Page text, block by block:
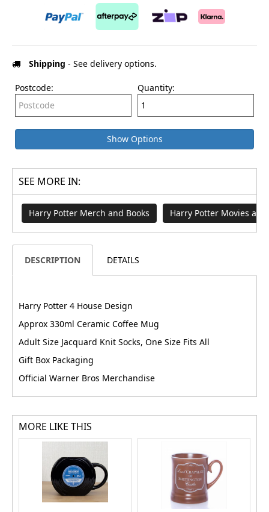
Shipping - See delivery options.
Postcode: Quantity:
Show Options
SEE MORE IN:
Harry Potter Merch and Books Harry Potter Movies
DESCRIPTION DETAILS
Harry Potter 4 House Design
Approx 330ml Ceramic Coffee Mug
Adult Size Jacquard Knit Socks, One Size Fits All
Gift Box Packaging
Official Warner Bros Merchandise
MORE LIKE THIS